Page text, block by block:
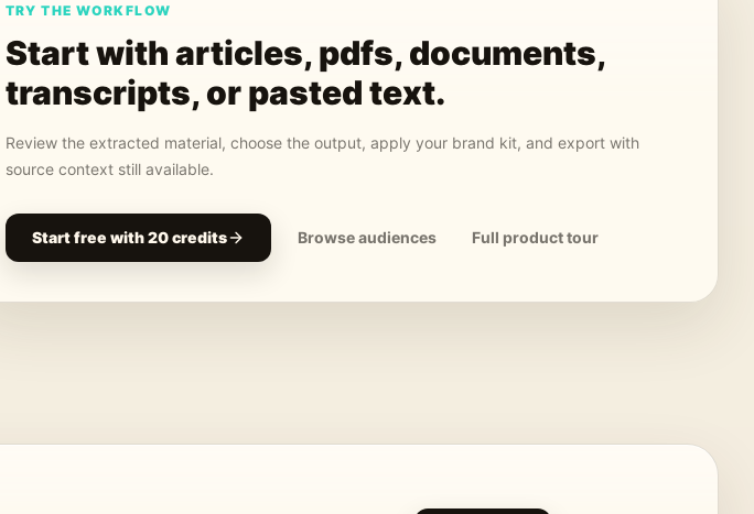
TRY THE WORKFLOW
Start witharticles, pdfs, documents,
transcripts, or pasted text.
Review the extracted material, choose the output, apply your brand kit, and export with
source context still available.
Start free with 20 credits Browse audiences Full product tour